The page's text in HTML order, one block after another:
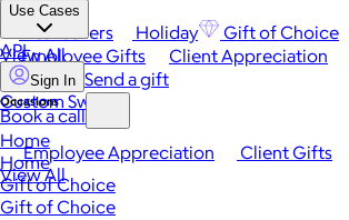
Best Sellers Holiday Gift of Choice
View All
Occasions
Employee Appreciation Client Gifts
View All
Use Cases
Employee Gifts Client Appreciation
Custom Swag
API
Sign In Send a gift
Book a call
Home
Home
Gift of Choice
Gift of Choice